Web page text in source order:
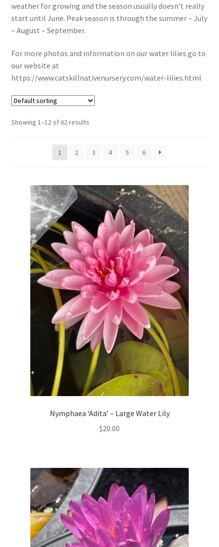
Primrose
Rhododendrons – Small Leaf
Saxifrage
Asters
Black-eyed Susans
Goldenrods
weather for growing and the season usually doesn’t really
start until June. Peak season is through the summer – July
– August – September.
For more photos and information on our water lilies go to
our website at
https://www.catskillnativenursery.com/water-lilies.html
Showing 1–12 of 62 results
1 2 3 4 5 6
Nymphaea ‘Adita’ – Large Water Lily
$20.00